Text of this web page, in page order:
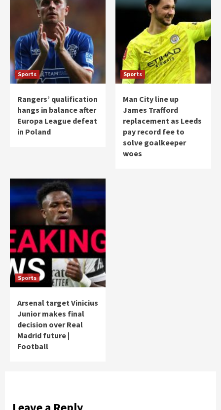
Sports
Rangers’ qualification
hangs in balance after
Europa League defeat
in Poland
Sports
Man City line up
James Trafford
replacement as Leeds
pay record fee to
solve goalkeeper
woes
Sports
Arsenal target Vinicius
Junior makes final
decision over Real
Madrid future |
Football